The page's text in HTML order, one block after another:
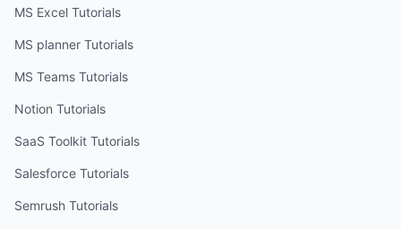
MS Excel Tutorials
MS planner Tutorials
MS Teams Tutorials
Notion Tutorials
SaaS Toolkit Tutorials
Salesforce Tutorials
Semrush Tutorials